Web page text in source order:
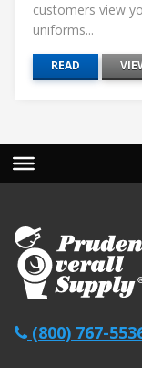
customers view
uniforms...
READ
(800) 767-